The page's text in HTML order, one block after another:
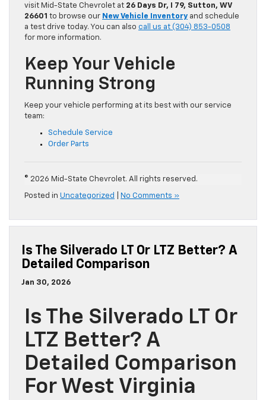
visit Mid-State Chevrolet at 26 Days Dr, I 79, Sutton, WV
26601 to browse our New Vehicle Inventory and schedule
a test drive today. You can also call us at (304) 853-0508
for more information.
Keep Your Vehicle
Running Strong
Keep your vehicle performing at its best with our service
team:
Schedule Service
Order Parts
© 2026 Mid-State Chevrolet. All rights reserved.
Posted in Uncategorized No Comments »
Is The Silverado LT Or LTZ Better? A
Detailed Comparison
Jan 30, 2026
Is The Silverado LT Or
LTZ Better? A
Detailed Comparison
For West Virginia